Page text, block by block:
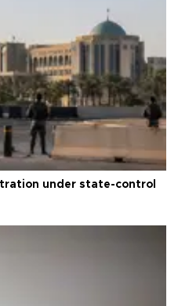
under state-control